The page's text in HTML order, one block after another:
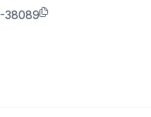
38089